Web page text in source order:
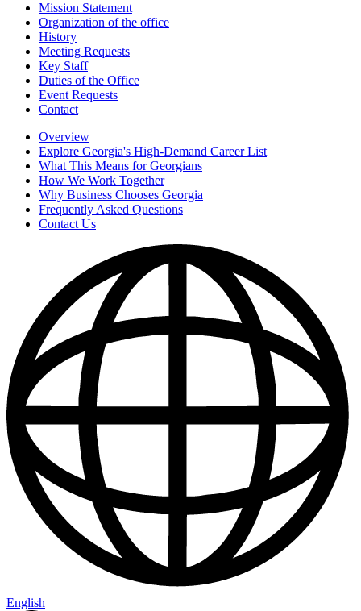
Mission Statement
Organization of the office
History
Meeting Requests
Key Staff
Duties of the Office
Event Requests
Contact
Overview
Explore Georgia's High-Demand Career List
What This Means for Georgians
How We Work Together
Why Business Chooses Georgia
Frequently Asked Questions
Contact Us
English